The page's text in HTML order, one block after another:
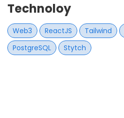
Technoloy
Web3 ReactJS Tailwind
PostgreSQL
Stytch